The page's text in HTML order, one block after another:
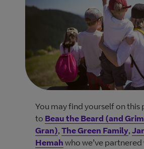
You may find yourself on this
to Beau the Beard (and
Gran), The Green Family,
Hemah who we’ve